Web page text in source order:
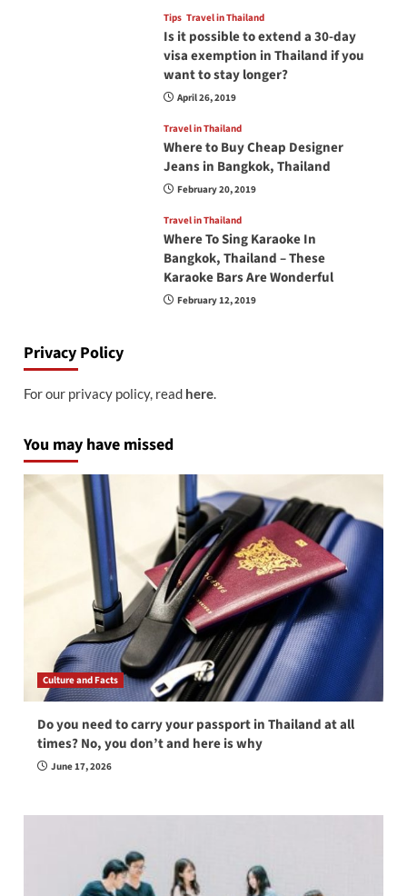
Tips Travel in Thailand
Is it possible to extend a 30-day
visa exemption in Thailand if you
want to stay longer?
April 26, 2019
Travel in Thailand
Where to Buy Cheap Designer
Jeans in Bangkok, Thailand
February 20, 2019
Travel in Thailand
Where To Sing Karaoke In
Bangkok, Thailand – These
Karaoke Bars Are Wonderful
February 12, 2019
Privacy Policy
For our privacy policy, read here.
You may have missed
Culture and Facts
Do you need to carry your passport in Thailand at all
times? No, you don’t and here is why
June 17, 2026